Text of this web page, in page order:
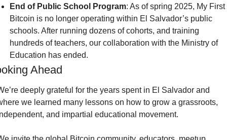
End of Public School Program: As of spring 2025, My First
Bitcoin is no longer operating within El Salvador’s public
schools. After running dozens of cohorts, and training
hundreds of teachers, our collaboration with the Ministry of
Education has ended.
Ahead
deeply grateful for the years spent in El Salvador and
we learned many lessons on how to grow a grassroots,
and impartial educational movement.